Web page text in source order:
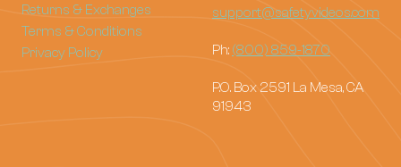
Returns & Exchanges
Terms & Conditions
Privacy Policy
support@safetyvideos.com
Ph: (800) 859-1870
P.O. Box 2591 La Mesa, CA
91943